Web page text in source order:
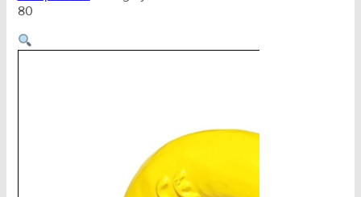
Rigging Hardware
Transport & Lashing Products
Wire & UHMWPE Ropes & Assessories
80